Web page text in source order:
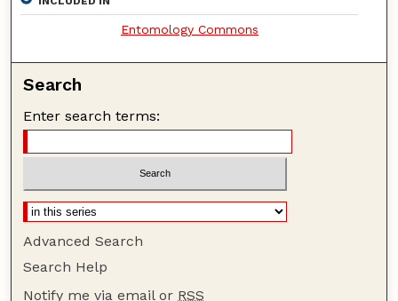
Entomology Commons
Search
Enter search terms:
Advanced Search
Search Help
Notify me via email or RSS